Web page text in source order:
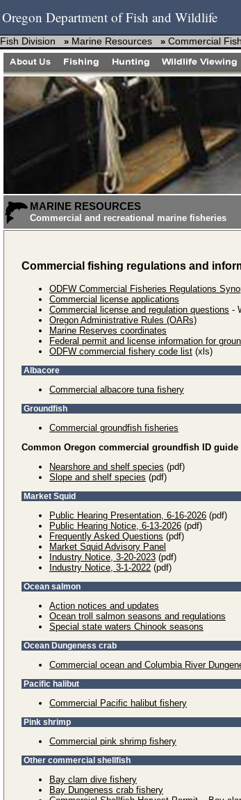
Oregon Department of Fish and Wildlife
Fish Division » Marine Resources » Commercial
MARINE RESOURCES
Commercial and recreational marine fisheries
Commercial fishing regulations and
ODFW Commercial Fisheries Regulations
Commercial license applications
Commercial license and regulation questions -
Oregon Administrative Rules (OARs)
Marine Reserves coordinates
Federal permit and license information for
ODFW commercial fishery code list (xls)
Albacore
Commercial albacore tuna fishery
Groundfish
Commercial groundfish fisheries
Common Oregon commercial groundfish ID guide
Nearshore and shelf species (pdf)
Slope and shelf species (pdf)
Market Squid
Public Hearing Presentation, 6-16-2026 (pdf)
Public Hearing Notice, 6-13-2026 (pdf)
Frequently Asked Questions (pdf)
Market Squid Advisory Panel
Industry Notice, 3-20-2023 (pdf)
Industry Notice, 3-1-2022 (pdf)
Ocean salmon
Action notices and updates
Ocean troll salmon seasons and regulations
Special state waters Chinook seasons
Ocean Dungeness crab
Commercial ocean and Columbia River
Pacific halibut
Commercial Pacific halibut fishery
Pink shrimp
Commercial pink shrimp fishery
Other commercial shellfish
Bay clam dive fishery
Bay Dungeness crab fishery